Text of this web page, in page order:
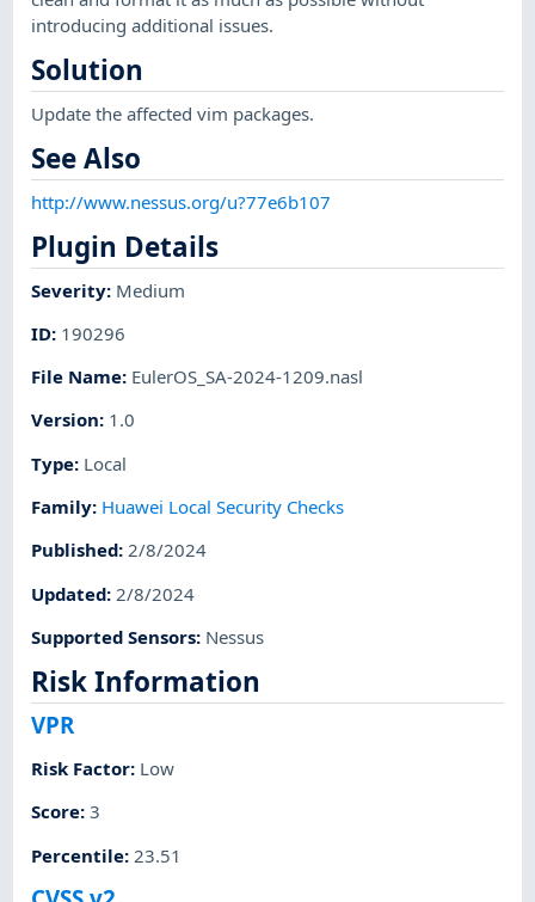
introducing additional issues.
Solution
Update the affected vim packages.
See Also
http://www.nessus.org/u?77e6b107
Plugin Details
Severity: Medium
ID: 190296
File Name: EulerOS_SA-2024-1209.nasl
Version: 1.0
Type: Local
Family: Huawei Local Security Checks
Published:2/8/2024
Updated: 2/8/2024
Supported Sensors: Nessus
Risk Information
VPR
Risk Factor: Low
Score:3
Percentile: 23.51